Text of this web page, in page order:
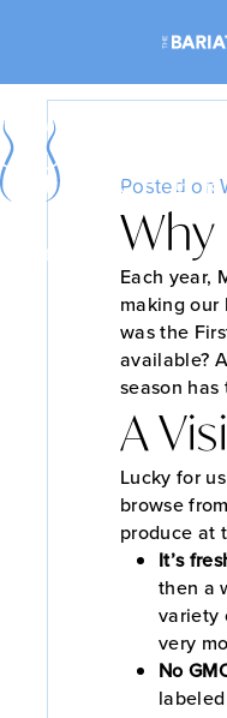
Bariatric Surgery
Posted on
Why
Each year,
making our
was the
available?
season has
A
Lucky for
browse
produce at
It’s
then a
variety
very
No